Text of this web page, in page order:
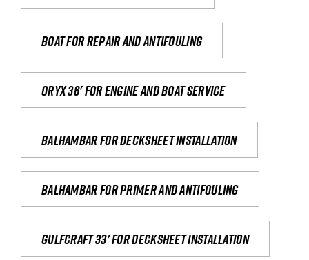
Boat for repair and antifouling
Oryx 36' for engine and boat service
Balhambar for Decksheet Installation
Balhambar for primer and antifouling
Gulfcraft 33' for decksheet installation